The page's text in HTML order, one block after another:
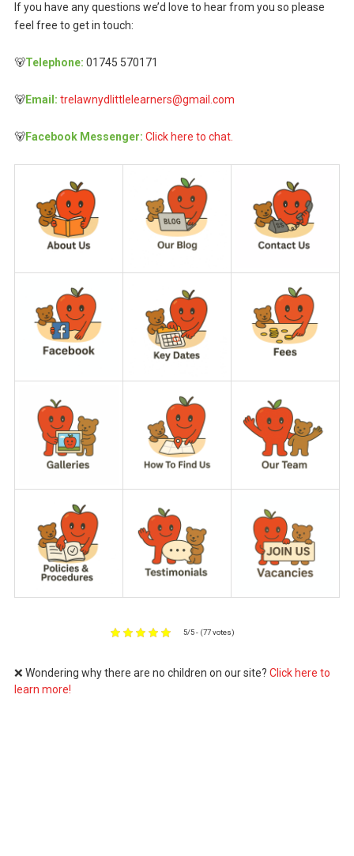
If you have any questions we’d love to hear from you so please
feel free to get in touch:
🐻Telephone: 01745 570171
🐻Email: trelawnydlittlelearners@gmail.com
🐻Facebook Messenger: Click here to chat.
5/5 - (77 votes)
❌ Wondering why there are no children on our site? Click here to
learn more!